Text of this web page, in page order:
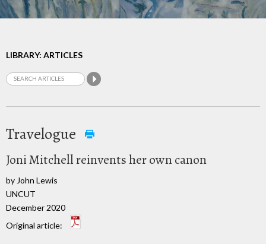
LIBRARY: ARTICLES
Travelogue
Joni Mitchell reinvents her own canon
by John Lewis
UNCUT
December 2020
Original article: